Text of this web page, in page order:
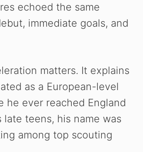
echoed the same
immediate goals, and
matters. It explains
as a European-level
he ever reached England
late teens, his name was
among top scouting